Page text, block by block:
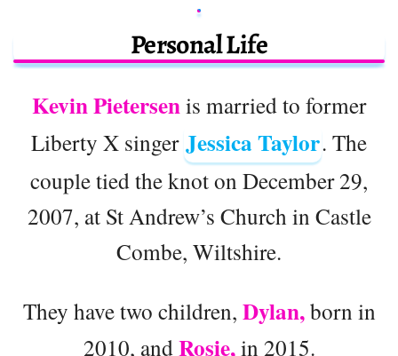
Personal Life
Kevin Pietersenis married to former
Liberty X singer Jessica Taylor. The
couple tied the knot on December 29,
2007, at St Andrew’s Church in Castle
Combe, Wiltshire.
They have two children, Dylan,born in
2010, andRosie,in 2015.